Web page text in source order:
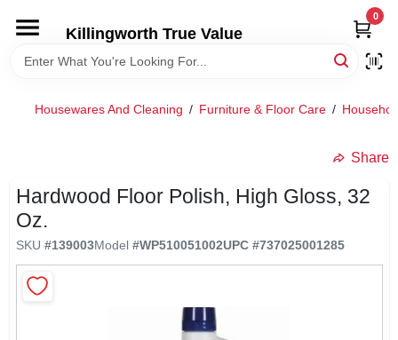
content
Killingworth True Value
0
HOME
SPECIAL OFFERS
Housewares And Cleaning / Furniture & Floor Care /
Share
Hardwood Floor Polish, High Gloss, 32
Oz.
SKU #139003Model #WP510051002UPC #737025001285